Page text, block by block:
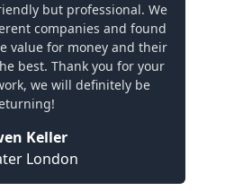
but professional. We
companies and found
value for money and their
best. Thank you for your
we will definitely be
Keller
London